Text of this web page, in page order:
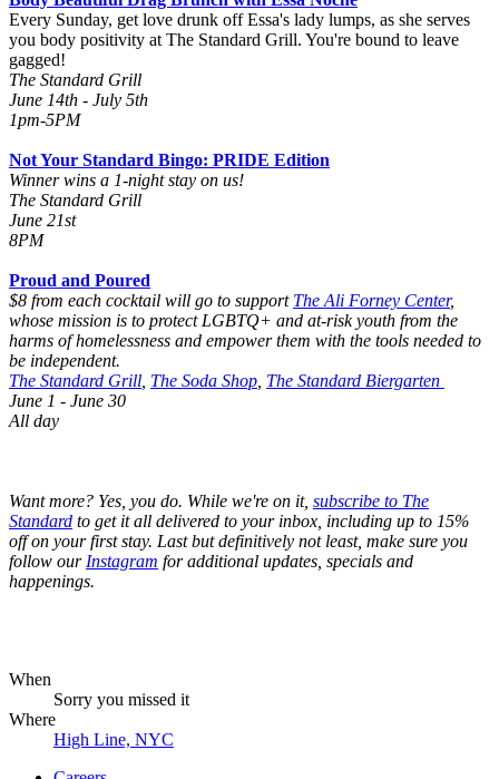
Every Sunday, get love drunk off Essa's lady lumps, as she serves
you body positivity at The Standard Grill. You're bound to leave
gagged!
The Standard Grill
June 14th - July 5th
1pm-5PM
Not Your Standard Bingo: PRIDE Edition
Winner wins a 1-night stay on us!
The Standard Grill
June 21st
8PM
Proud and Poured
$8 from each cocktail will go to support The Ali Forney Center,
whose mission is to protect LGBTQ+ and at-risk youth from the
harms of homelessness and empower them with the tools needed to
be independent.
The Standard Grill The Soda Shop The Standard Biergarten
June 1 - June 30
All day
Want more? Yes, you do. While we're on it, subscribe to The
Standard to get it all delivered to your inbox, including up to 15%
off on your first stay. Last but definitively not least, make sure you
follow our Instagram for additional updates, specials and
happenings.
When
Sorry you missed it
Where
High Line, NYC